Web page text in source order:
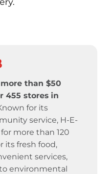
than $50
455 stores in
for its
service, H-E-
more than 120
its fresh food,
services,
environmental